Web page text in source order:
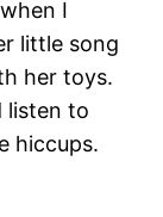
I
little song
her toys.
listen to
hiccups.